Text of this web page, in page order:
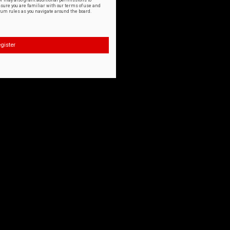
you are familiar with our terms of use and
rules as you navigate around the board.